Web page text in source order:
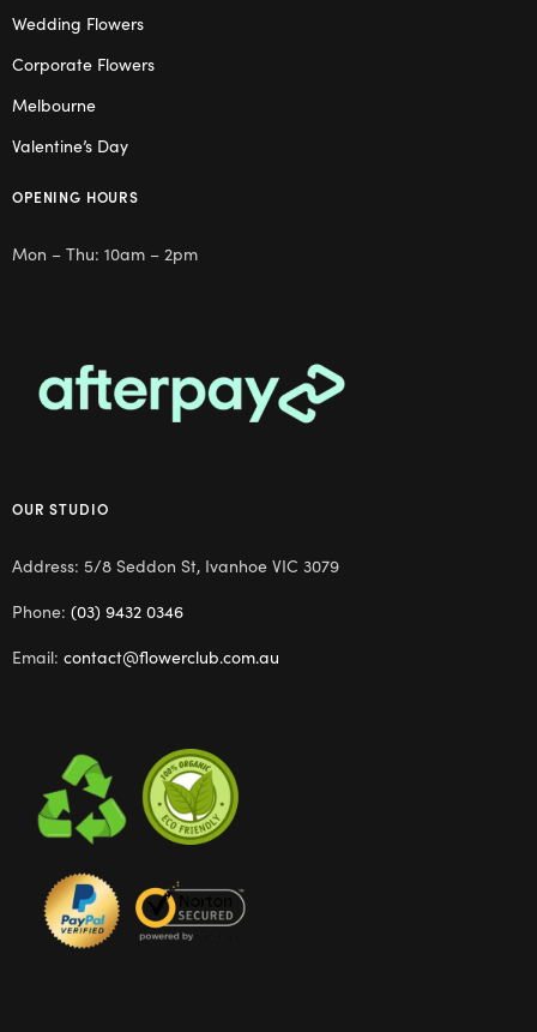
Wedding Flowers
Corporate Flowers
Melbourne
Valentine’s Day
OPENING HOURS
Mon – Thu: 10am – 2pm
OUR STUDIO
Address: 5/8 Seddon St, Ivanhoe VIC 3079
Phone: (03) 9432 0346
Email: contact@flowerclub.com.au